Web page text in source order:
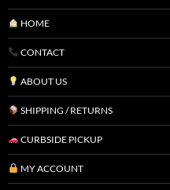
HOME
CONTACT
ABOUT US
SHIPPING / RETURNS
CURBSIDE PICKUP
MY ACCOUNT